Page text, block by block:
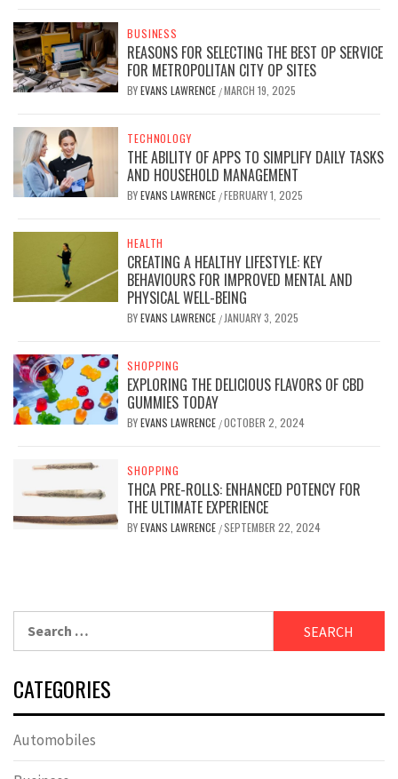
BUSINESS
REASONS FOR SELECTING THE BEST OP SERVICE
FOR METROPOLITAN CITY OP SITES
BYEVANS LAWRENCE /MARCH 19, 2025
TECHNOLOGY
THE ABILITY OF APPS TO SIMPLIFY DAILY TASKS
AND HOUSEHOLD MANAGEMENT
BYEVANS LAWRENCE /FEBRUARY 1, 2025
HEALTH
CREATING A HEALTHY LIFESTYLE: KEY
BEHAVIOURS FOR IMPROVED MENTAL AND
PHYSICAL WELL-BEING
BYEVANS LAWRENCE / JANUARY 3, 2025
SHOPPING
EXPLORING THE DELICIOUS FLAVORS OF CBD
GUMMIES TODAY
BYEVANS LAWRENCE /OCTOBER 2, 2024
SHOPPING
THCA PRE-ROLLS: ENHANCED POTENCY FOR
THE ULTIMATE EXPERIENCE
BYEVANS LAWRENCE /SEPTEMBER 22, 2024
CATEGORIES
Automobiles